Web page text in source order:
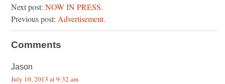
Next post: NOW IN PRESS.
Previous post: Advertisement.
Comments
Jason
July 10, 2013 at 9:32 am